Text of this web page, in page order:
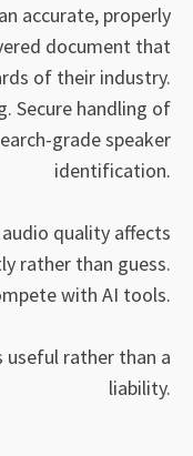
accurate, properly
document that
of their industry.
Secure handling of
grade speaker
identification.
quality affects
rather than guess.
with AI tools.
useful rather than a
liability.